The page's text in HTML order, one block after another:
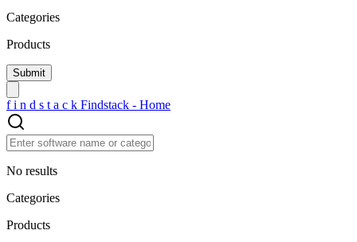
Categories
Products
f i n d s t a c k Findstack - Home
No results
Categories
Products